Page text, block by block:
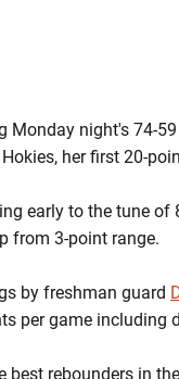
Monday night's 74-
her first 20-
early to the tune
from 3-point range.
by freshman guard
per game
best rebounders in